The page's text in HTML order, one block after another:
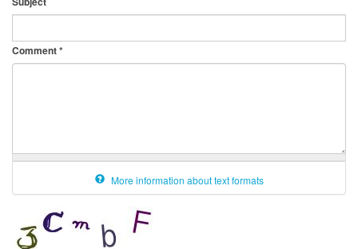
Comment*
More information about text formats